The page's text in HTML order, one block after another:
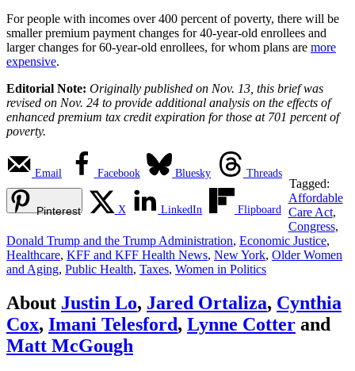
For people with incomes over 400 percent of poverty, there will be
smaller premium payment changes for 40-year-old enrollees and
larger changes for 60-year-old enrollees, for whom plans are more
expensive.
Editorial Note: Originally published on Nov. 13, this brief was
revised on Nov. 24 to provide additional analysis on the effects of
enhanced premium tax credit expiration for those at 701 percent of
poverty.
Email Facebook Bluesky Threads
Pinterest X LinkedIn Flipboard
Tagged:
Affordable
Care Act,
Congress,
Donald Trump and the Trump Administration, Economic Justice,
Healthcare, KFF and KFF Health News, New York, Older Women
and Aging, Public Health, Taxes, Women in Politics
About Justin Lo, Jared Ortaliza, Cynthia
Cox, Imani Telesford, Lynne Cotter and
Matt McGough